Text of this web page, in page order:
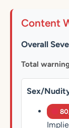
Content
Overall
Total
Sex/